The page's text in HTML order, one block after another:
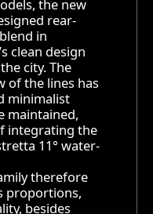
the new
rear-
in
clean design
city. The
of the lines has
minimalist
maintained,
integrating the
11° water-
therefore
proportions,
besides